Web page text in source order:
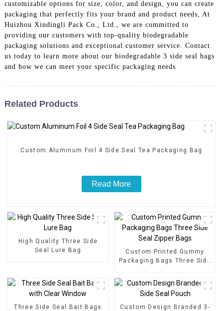
customizable options for size, color, and design, you can create
packaging that perfectly fits your brand and product needs, At
Huizhou Xindingli Pack Co., Ltd., we are committed to
providing our customers with top-quality biodegradable
packaging solutions and exceptional customer service. Contact
us today to learn more about our biodegradable 3 side seal bags
and how we can meet your specific packaging needs
Related Products
Custom Aluminum Foil 4 Side Seal Tea Packaging Bag
Read More
High Quality Three Side
Seal Lure Bag
Custom Printed Gummy
Packaging Bags Three Side
Three Side Seal Bait Bags
Custom Design Branded 3-